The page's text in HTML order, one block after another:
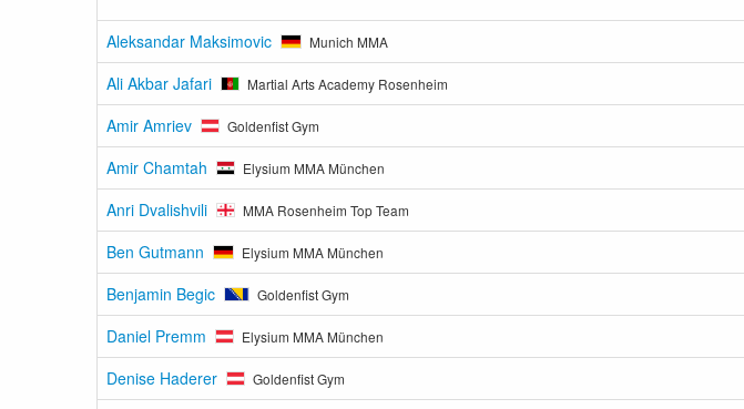
Aleksandar Maksimovic
Munich MMA
Ali Akbar Jafari
Martial Arts Academy Rosenheim
Amir Amriev
Goldenfist Gym
Amir Chamtah
Elysium MMA München
Anri Dvalishvili
MMA Rosenheim Top Team
Ben Gutmann
Elysium MMA München
Benjamin Begic
Goldenfist Gym
Daniel Premm
Elysium MMA München
Denise Haderer
Goldenfist Gym